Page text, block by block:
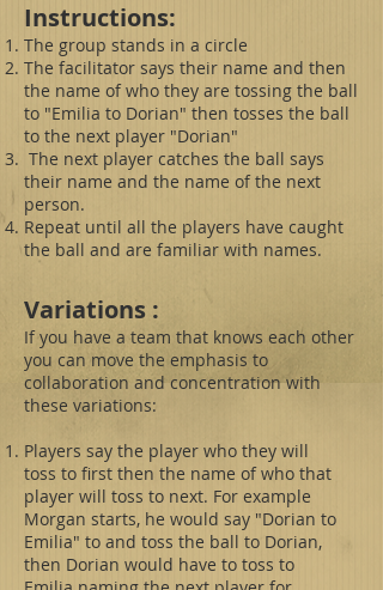
Instructions:
The group stands in a circle
The facilitator says their name and then
the name of who they are tossing the ball
to "Emilia to Dorian" then tosses the ball
to the next player "Dorian"
The next player catches the ball says
their name and the name of the next
person.
Repeat until all the players have caught
the ball and are familiar with names.
Variations :
If you have a team that knows each other
you can move the emphasis to
collaboration and concentration with
these variations:
Players say the player who they will
toss to first then the name of who that
player will toss to next. For example
Morgan starts, he would say "Dorian to
Emilia" to and toss the ball to Dorian,
then Dorian would have to toss to